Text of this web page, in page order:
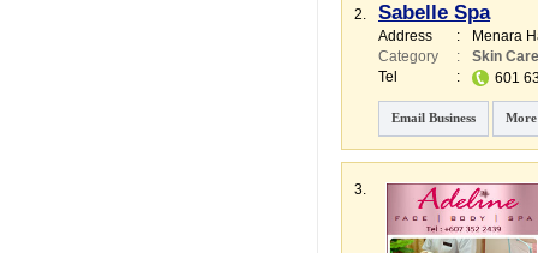
2. Sabelle Spa
Address :
Menara
Category
:
Skin Care
Tel
: 601
Email Business
3.